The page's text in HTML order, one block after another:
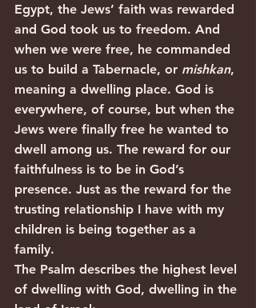
Egypt, the Jews’ faith was rewarded
and God took us to freedom. And
when we were free, he commanded
us to build a Tabernacle, or mishkan,
meaning a dwelling place. God is
everywhere, of course, but when the
Jews were finally free he wanted to
dwell among us. The reward for our
faithfulness is to be in God’s
presence. Just as the reward for the
trusting relationship I have with my
children is being together as a
family.
The Psalm describes the highest level
of dwelling with God, dwelling in the